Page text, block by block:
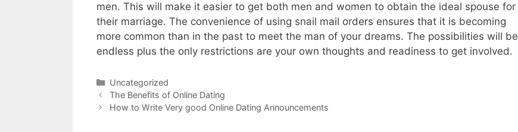
men. This will make it easier to get both men and women to obtain the ideal spouse for
their marriage. The convenience of using snail mail orders ensures that it is becoming
more common than in the past to meet the man of your dreams. The possibilities will be
endless plus the only restrictions are your own thoughts and readiness to get involved.
Uncategorized
The Benefits of Online Dating
How to Write Very good Online Dating Announcements